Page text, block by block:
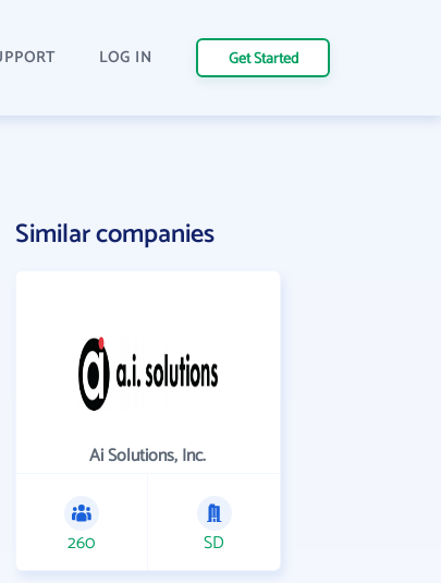
LOG IN Get Started
Similar companies
Ai Solutions, Inc.
260 SD